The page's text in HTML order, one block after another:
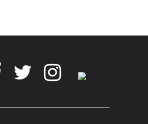
Facebook
TwitterInstagram